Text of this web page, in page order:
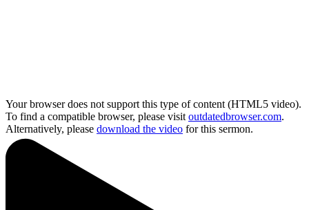
Your browser does not support this type of content (HTML5 video).
To find a compatible browser, please visit outdatedbrowser.com.
Alternatively, please download the video for this sermon.